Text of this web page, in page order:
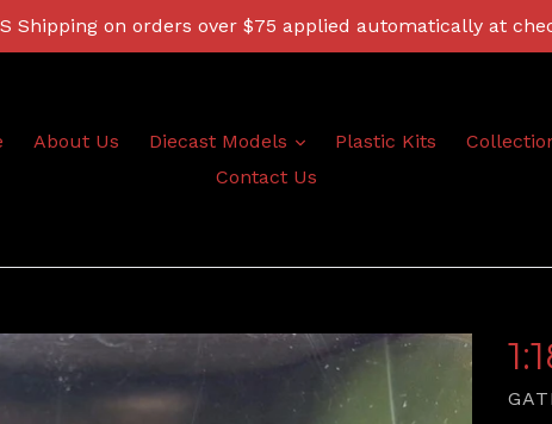
Shipping on orders over $75 applied automatically at
About Us Diecast Models expandPlastic Kits
Contact Us